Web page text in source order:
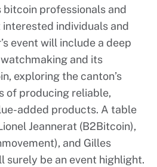
professionals and
individuals and
event will include a deep
and its
exploring the canton’s
of producing reliable,
added products. A table
Jeannerat (B2Bitcoin),
and Gilles
surely be an event highlight.